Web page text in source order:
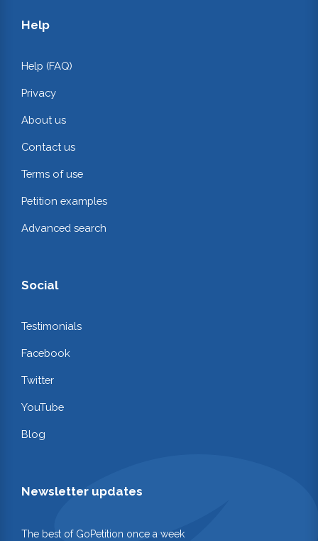
Help
Help (FAQ)
Privacy
About us
Contact us
Terms of use
Petition examples
Advanced search
Social
Testimonials
Facebook
Twitter
YouTube
Blog
Newsletter updates
The best of GoPetition once a week